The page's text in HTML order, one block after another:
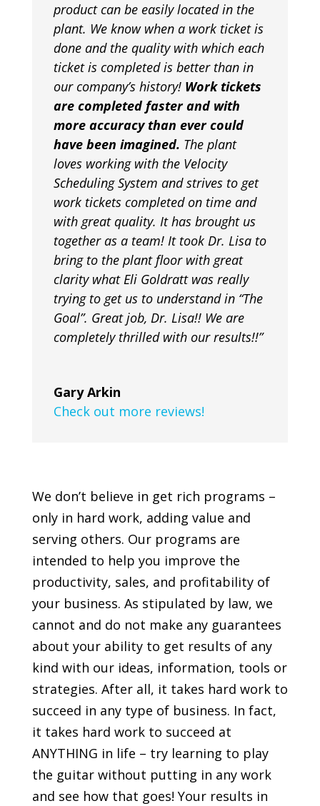
product can be easily located in the
plant. We know when a work ticket is
done and the quality with which each
ticket is completed is better than in
our company’s history! Work tickets
are completed faster and with
more accuracy than ever could
have been imagined. The plant
loves working with the Velocity
Scheduling System and strives to get
work tickets completed on time and
with great quality. It has brought us
together as a team! It took Dr. Lisa to
bring to the plant floor with great
clarity what Eli Goldratt was really
trying to get us to understand in “The
Goal”. Great job, Dr. Lisa!! We are
completely thrilled with our results!!”
Gary Arkin
Check out more reviews!
We don’t believe in get rich programs –
only in hard work, adding value and
serving others. Our programs are
intended to help you improve the
productivity, sales, and profitability of
your business. As stipulated by law, we
cannot and do not make any guarantees
about your ability to get results of any
kind with our ideas, information, tools or
strategies. After all, it takes hard work to
succeed in any type of business. In fact,
it takes hard work to succeed at
ANYTHING in life – try learning to play
the guitar without putting in any work
and see how that goes! Your results in